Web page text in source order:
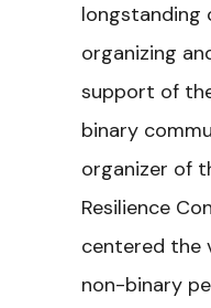
organizing
support of
binary
organizer of
Resilience
centered the
non-binary